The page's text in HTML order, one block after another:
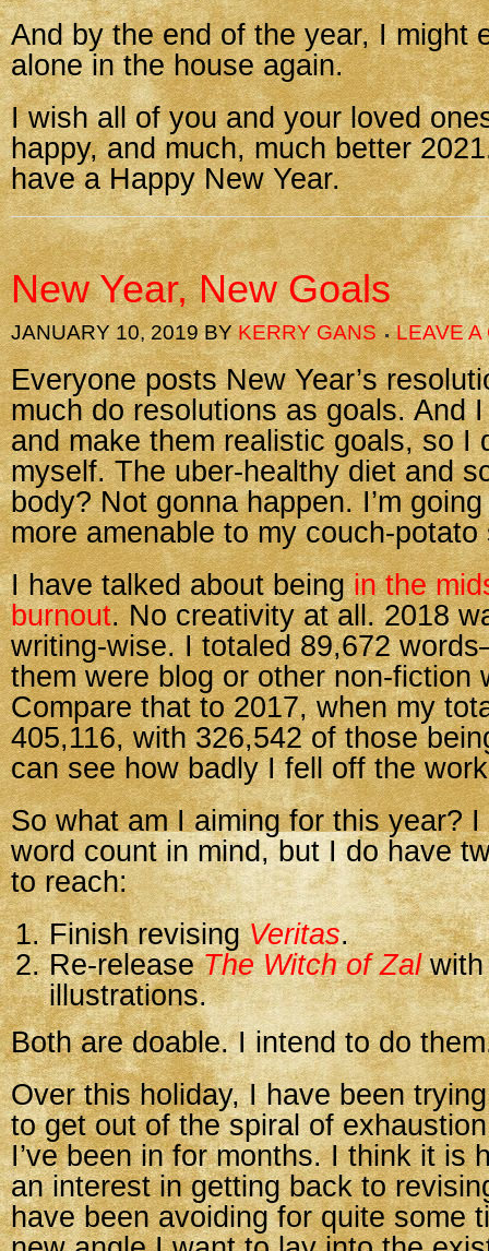
And by the end of the year, I might
alone in the house again.
I wish all of you and your loved
happy, and much, much better
have a Happy New Year.
New Year, New Goals
JANUARY 10, 2019BYKERRY GANS LEAVE A
Everyone posts New Year’s
much do resolutions as goals. And
and make them realistic goals, so I
myself. The uber-healthy diet and
body? Not gonna happen. I’m
more amenable to my couch-potato
I have talked about beingin the
burnout. No creativity at all. 2018
writing-wise. I totaled 89,672
them were blog or other non-fiction
Compare that to 2017, when my
405,116, with 326,542 of those
can see how badly I fell off the
So what am I aiming for this year?
word count in mind, but I do have
to reach:
Finish revisingVeritas.
Re-releaseThe Witch of Zalwith
illustrations.
Both are doable. I intend to do
Over this holiday, I have been
to get out of the spiral of
I’ve been in for months. I think it is
an interest in getting back to
have been avoiding for quite some